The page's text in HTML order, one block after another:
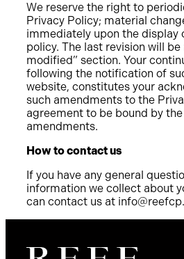
We reserve the right to
Privacy Policy; material
immediately upon the display
policy. The last revision will
modified” section. Your
following the notification of
website, constitutes your
such amendments to the
agreement to be bound by
amendments.
How to contact us
If you have any general
information we collect about
can contact us at